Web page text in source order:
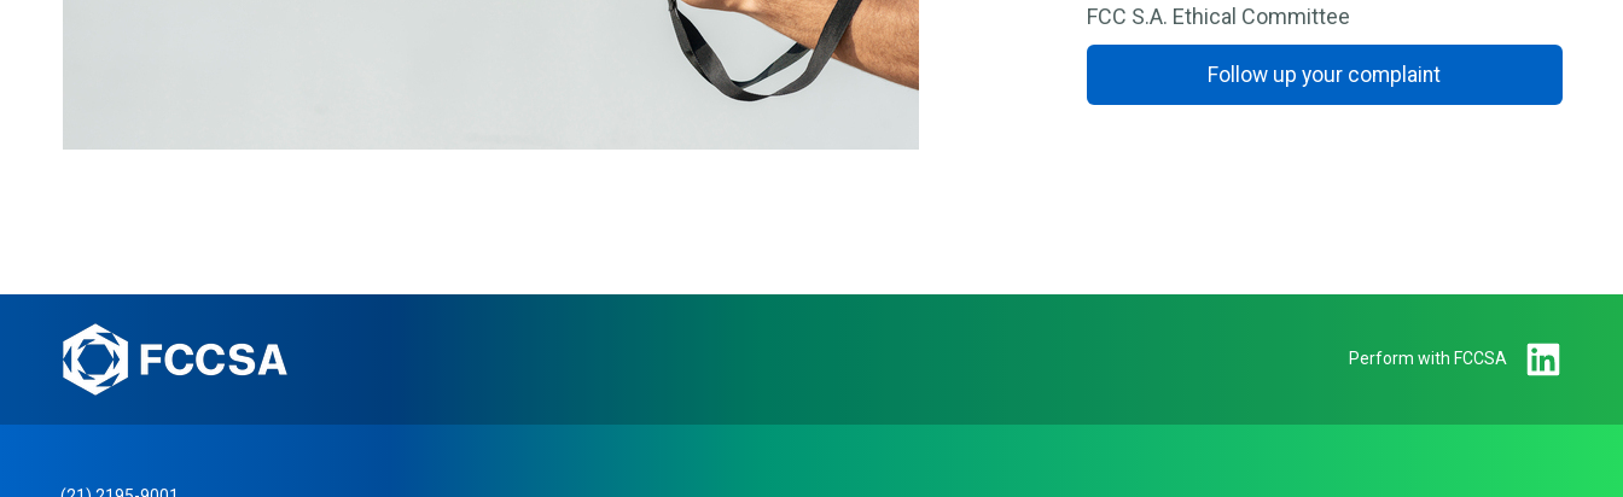
FCC S.A. Ethical Committee
Follow up your complaint
Perform with FCCSA